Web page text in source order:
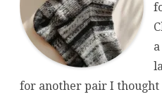
for another pair I thought